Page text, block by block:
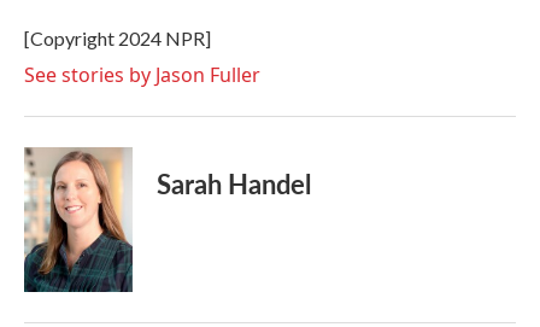
o
k
r
I
n
[Copyright 2024 NPR]
See stories by Jason Fuller
Sarah Handel